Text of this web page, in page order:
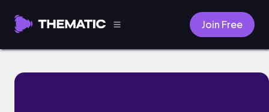
Join Free
Discovered by S.H.D